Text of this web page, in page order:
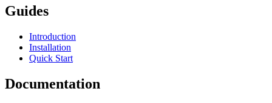
Guides
Introduction
Installation
Quick Start
Documentation